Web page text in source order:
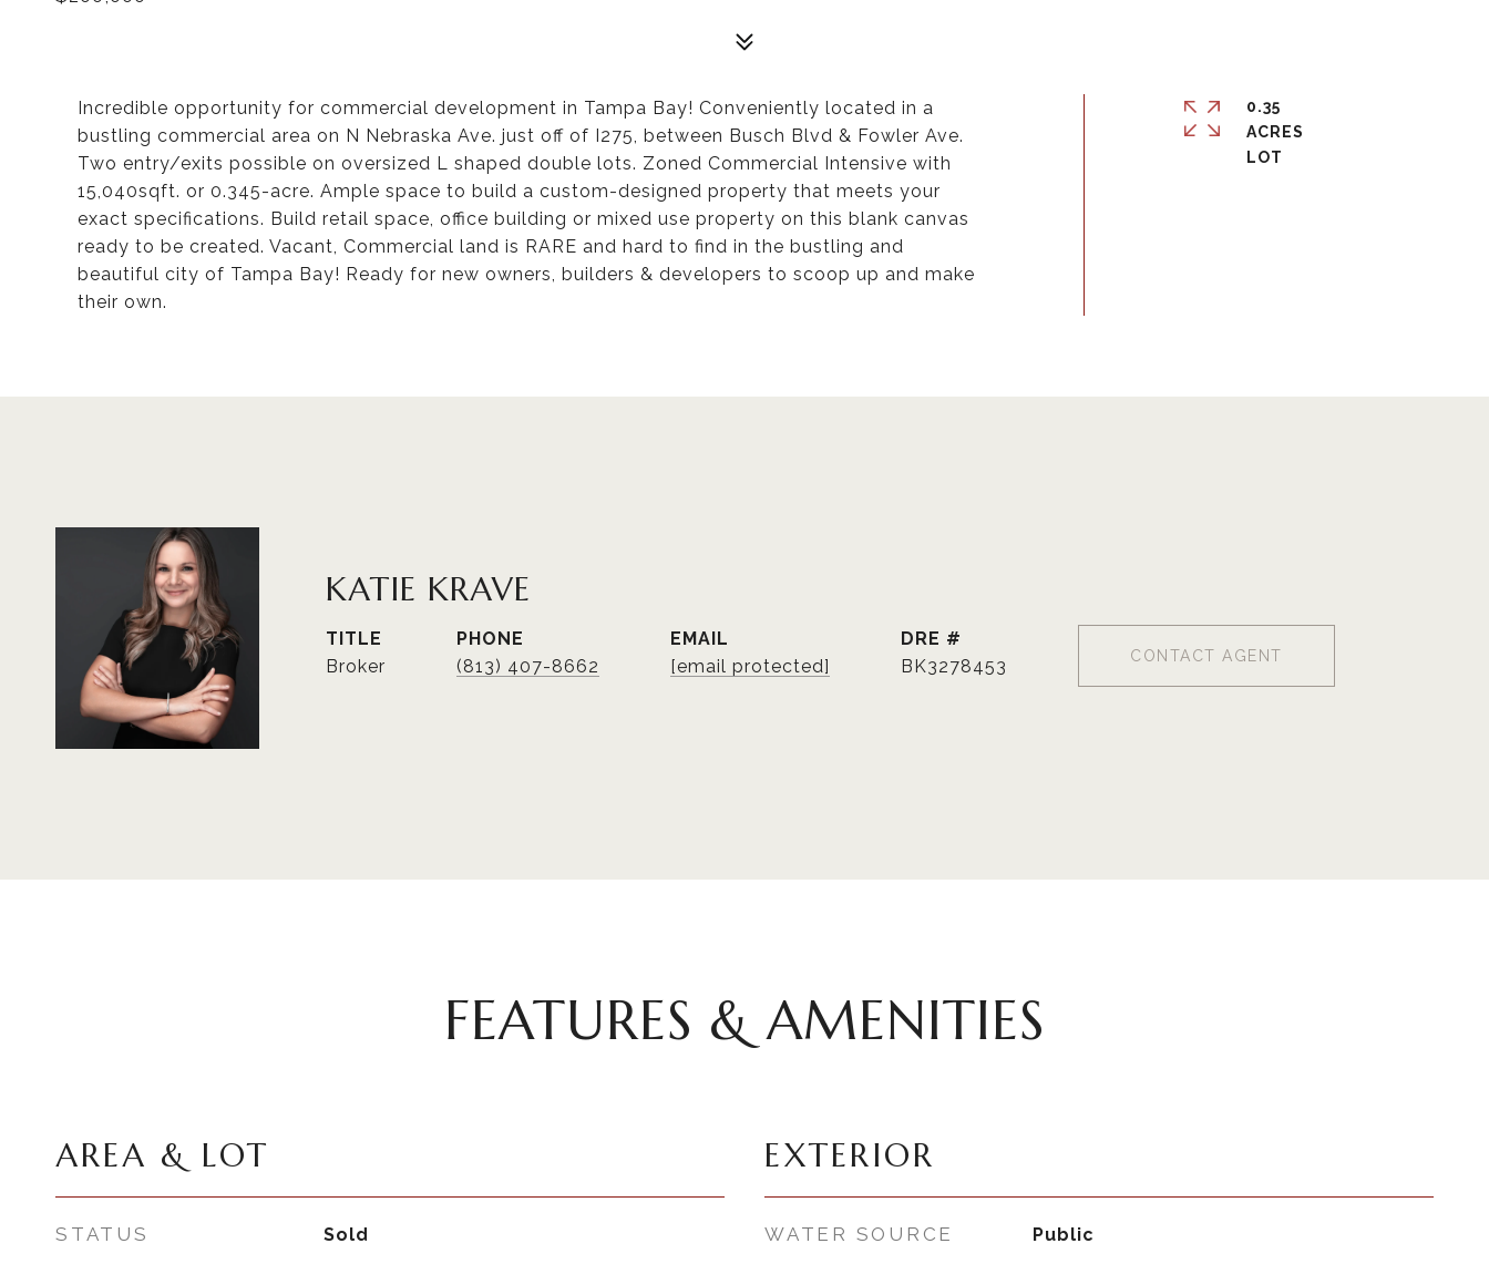
Incredible opportunity for commercial development in Tampa Bay! Conveniently located in a
bustling commercial area on N Nebraska Ave. just off of I275, between Busch Blvd & Fowler Ave.
Two entry/exits possible on oversized L shaped double lots. Zoned Commercial Intensive with
15,040sqft. or 0.345-acre. Ample space to build a custom-designed property that meets your
exact specifications. Build retail space, office building or mixed use property on this blank canvas
ready to be created. Vacant, Commercial land is RARE and hard to find in the bustling and
beautiful city of Tampa Bay! Ready for new owners, builders & developers to scoop up and make
their own.
0.35
ACRES
KATIE KRAVE
TITLE
Broker
PHONE
(813) 407-8662
EMAIL
[email protected]
DRE #
BK3278453
CONTACT AGENT
FEATURES & AMENITIES
AREA & LOT
STATUS Sold
EXTERIOR
WATER SOURCE Public